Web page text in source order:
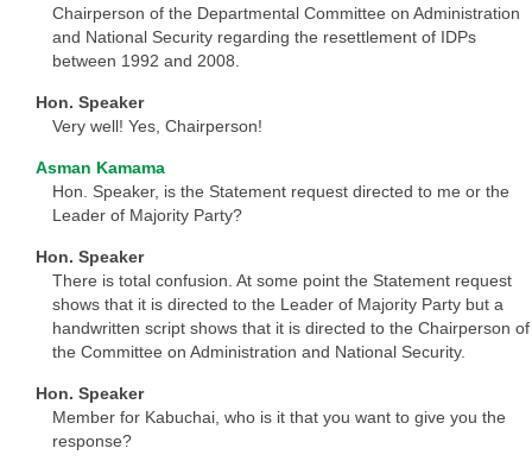
Chairperson of the Departmental Committee on Administration
and National Security regarding the resettlement of IDPs
between 1992 and 2008.
Hon. Speaker
Very well! Yes, Chairperson!
Asman Kamama
Hon. Speaker, is the Statement request directed to me or the
Leader of Majority Party?
Hon. Speaker
There is total confusion. At some point the Statement request
shows that it is directed to the Leader of Majority Party but a
handwritten script shows that it is directed to the Chairperson of
the Committee on Administration and National Security.
Hon. Speaker
Member for Kabuchai, who is it that you want to give you the
response?